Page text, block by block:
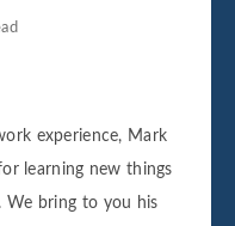
experience, Mark
learning new things
We bring to you his